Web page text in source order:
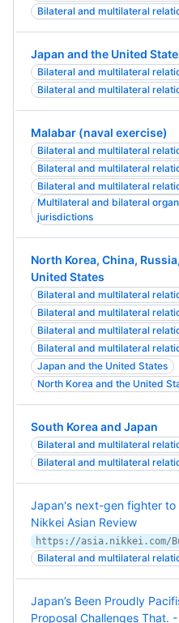
Bilateral and multilateral
Japan and the United
Bilateral and multilateral
Bilateral and multilateral
Malabar (naval exercise)
Bilateral and multilateral
Bilateral and multilateral
Bilateral and multilateral
Multilateral and bilateral
jurisdictions
North Korea, China,
United States
Bilateral and multilateral
Bilateral and multilateral
Bilateral and multilateral
Bilateral and multilateral
Japan and the United States
North Korea and the United
South Korea and Japan
Bilateral and multilateral
Bilateral and multilateral
Japan's next-gen fighter to
Nikkei Asian Review
Bilateral and multilateral
Japan’s Been Proudly
Proposal Challenges That.